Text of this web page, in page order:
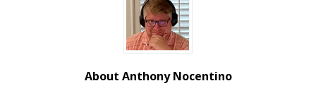
About Anthony Nocentino